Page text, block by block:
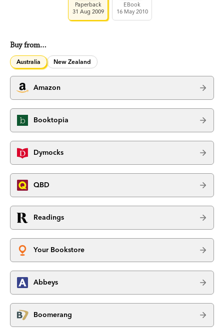
Paperback
31 Aug 2009
EBook
16 May 2010
Buy from…
Australia New Zealand
Amazon
Booktopia
Dymocks
QBD
Readings
Your Bookstore
Abbeys
Boomerang